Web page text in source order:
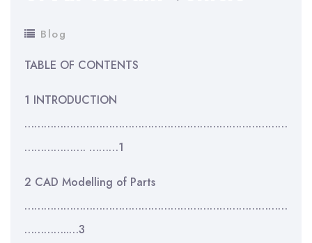
Blog
TABLE OF CONTENTS
1 INTRODUCTION
………………………………………………………………………
………………. ………1
2 CAD Modelling of Parts
………………………………………………………………………
…………..…3